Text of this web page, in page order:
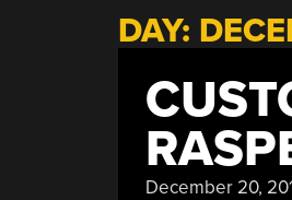
DAY:
December 20,